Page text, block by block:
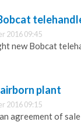
2016 09:45
new Bobcat
plant
2016 09:15
agreement of